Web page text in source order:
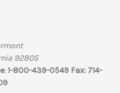
92805
1-800-439-0549 Fax: 714-